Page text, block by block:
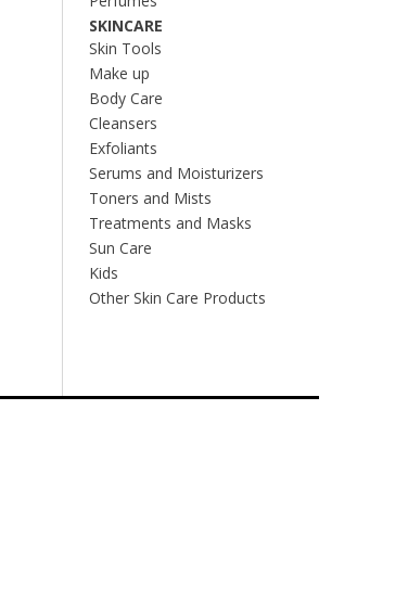
SKINCARE
Skin Tools
Make up
Body Care
Cleansers
Exfoliants
Serums and Moisturizers
Toners and Mists
Treatments and Masks
Sun Care
Kids
Other Skin Care Products